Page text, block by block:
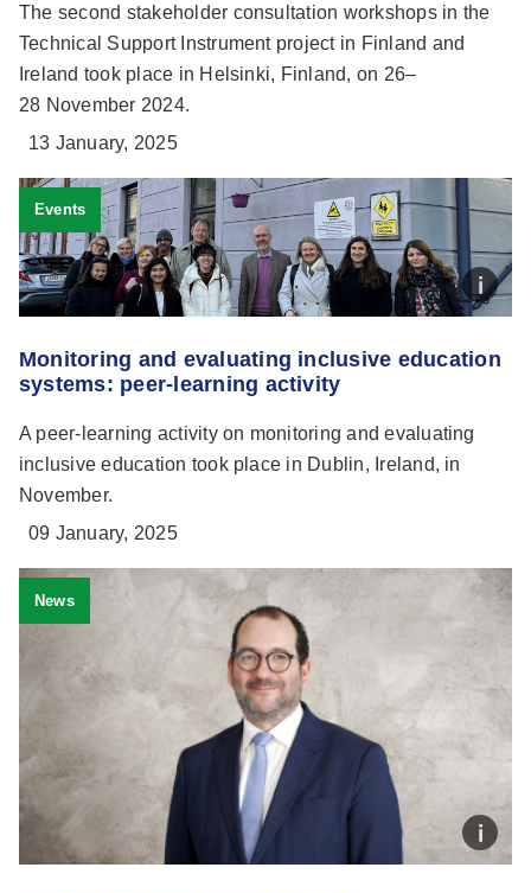
The second stakeholder consultation workshops in the
Technical Support Instrument project in Finland and
Ireland took place in Helsinki, Finland, on 26–
28 November 2024.
13 January, 2025
Monitoring and evaluating inclusive education
systems: peer-learning activity
A peer-learning activity on monitoring and evaluating
inclusive education took place in Dublin, Ireland, in
November.
09 January, 2025
Events
News